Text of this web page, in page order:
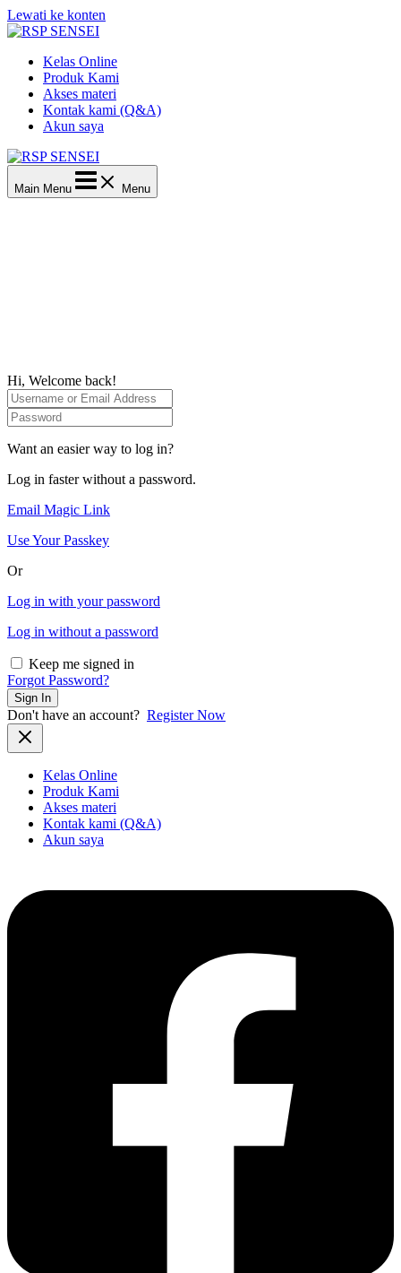
Lewati ke konten
Kelas Online
Produk Kami
Akses materi
Kontak kami (Q&A)
Akun saya
Main Menu Menu
Hi, Welcome back!
Want an easier way to log in?
Log in faster without a password.
Email Magic Link
Use Your Passkey
Or
Log in with your password
Log in without a password
Keep me signed in
Forgot Password?
Sign In
Don't have an account? Register Now
Kelas Online
Produk Kami
Akses materi
Kontak kami (Q&A)
Akun saya